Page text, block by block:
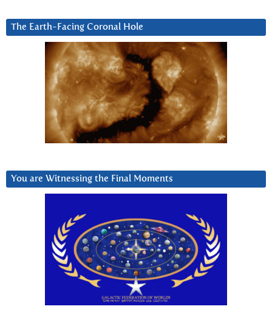
The Earth-Facing Coronal Hole
You are Witnessing the Final Moments